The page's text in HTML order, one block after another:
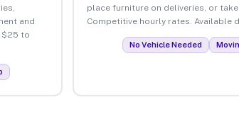
and
$25 to
place furniture on deliveries, or
Competitive hourly rates. Available
No Vehicle Needed